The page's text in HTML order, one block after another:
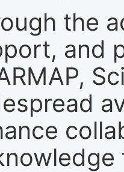
the
and